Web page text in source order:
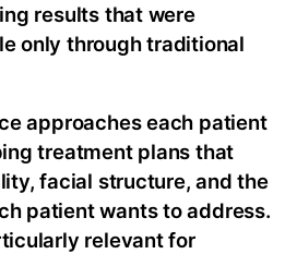
results that were
only through traditional
approaches each patient
treatment plans that
facial structure, and the
patient wants to address.
relevant for